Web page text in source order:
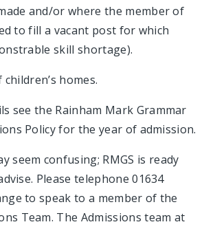
and/or where the member of
to fill a vacant post for which
skill shortage).
homes.
see the Rainham Mark Grammar
Policy for the year of admission.
seem confusing; RMGS is ready
Please telephone 01634
to speak to a member of the
Team. The Admissions team at